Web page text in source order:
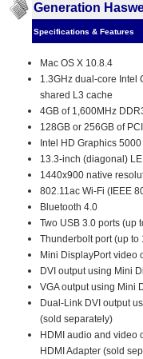
Generation
Specifications & Features
Mac OS X 10.8.4
1.3GHz dual-core Intel
shared L3 cache
4GB of 1,600MHz
128GB or 256GB of
Intel HD Graphics 5000
13.3-inch (diagonal)
1440x900 native
802.11ac Wi-Fi (IEEE
Bluetooth 4.0
Two USB 3.0 ports (up
Thunderbolt port (up to
Mini DisplayPort video
DVI output using Mini
VGA output using Mini
Dual-Link DVI output
(sold separately)
HDMI audio and video
HDMI Adapter (sold